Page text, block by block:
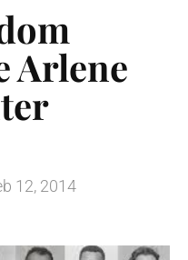
Arlene
12, 2014